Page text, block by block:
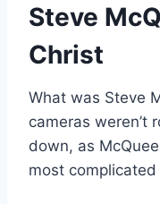
Steve
Christ
What was Steve
cameras weren’t
down, as
most complicated